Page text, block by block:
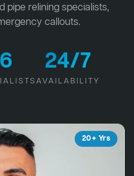
pipe relining specialists,
callouts.
6 24/7
AVAILABILITY
20+ Yrs